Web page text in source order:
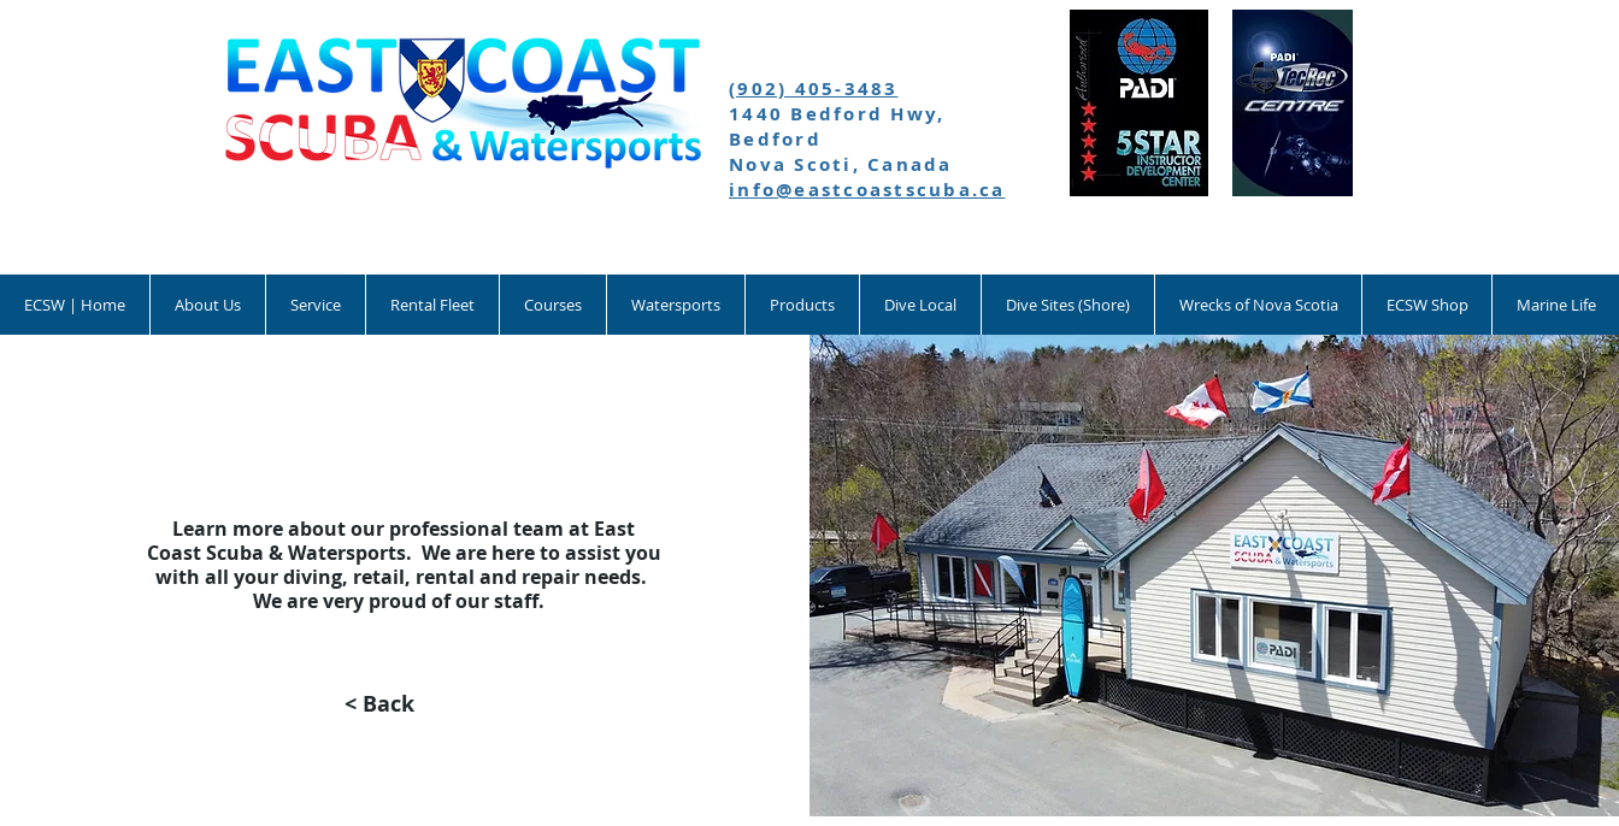
(902) 405-3483
1440 Bedford Hwy,
Bedford
Nova Scoti, Canada
info@eastcoastscuba.ca
ECSW | Home About Us Service Rental Fleet Courses Watersports Products Dive Local Dive Sites (Shore) Wrecks of Nova Scotia ECSW Shop Marine Life
Learn more about our professional team at East
Coast Scuba & Watersports. We are here to assist you
with all your diving, retail, rental and repair needs.
We are very proud of our staff.
< Back